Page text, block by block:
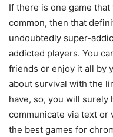
If there is one game
common, then that
undoubtedly super-
addicted players. You
friends or enjoy it all by
about survival with the
have, so, you will surely
communicate via text or
the best games for